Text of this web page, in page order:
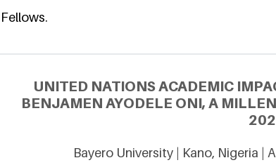
Fellows.
UNITED NATIONS ACADEMIC
BENJAMEN AYODELE ONI, A
Bayero University | Kano, Nigeria |